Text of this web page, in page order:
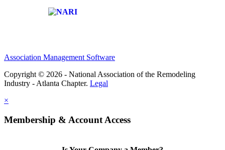
Association Management Software
Copyright © 2026 - National Association of the Remodeling
Industry - Atlanta Chapter. Legal
×
Membership & Account Access